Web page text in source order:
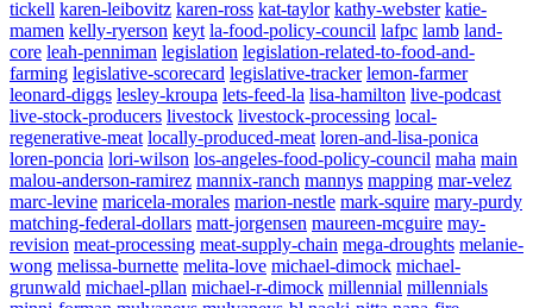
tickell karen-leibovitz karen-ross kat-taylor kathy-webster katie-
mamen kelly-ryerson keyt la-food-policy-council lafpc lamb land-
core leah-penniman legislation legislation-related-to-food-and-
farming legislative-scorecard legislative-tracker lemon-farmer
leonard-diggs lesley-kroupa lets-feed-la lisa-hamilton live-podcast
live-stock-producers livestock livestock-processing local-
regenerative-meat locally-produced-meat loren-and-lisa-ponica
loren-poncia lori-wilson los-angeles-food-policy-council maha main
malou-anderson-ramirez mannix-ranch mannys mapping mar-velez
marc-levine maricela-morales marion-nestle mark-squire mary-purdy
matching-federal-dollars matt-jorgensen maureen-mcguire may-
revision meat-processing meat-supply-chain mega-droughts melanie-
wong melissa-burnette melita-love michael-dimock michael-
grunwald michael-pllan michael-r-dimock millennial millennials